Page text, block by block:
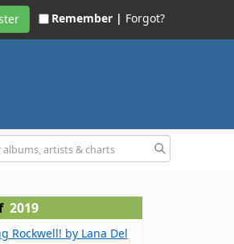
Remember | Forgot?
2019
Rockwell! by Lana Del